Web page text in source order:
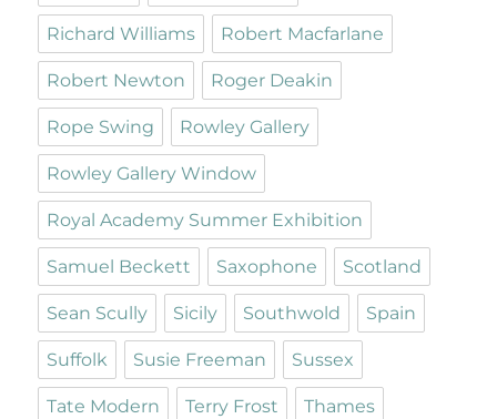
Richard Williams Robert Macfarlane
Robert Newton Roger Deakin
Rope Swing Rowley Gallery
Rowley Gallery Window
Royal Academy Summer Exhibition
Samuel Beckett Saxophone Scotland
Sean Scully Sicily Southwold Spain
Suffolk Susie Freeman Sussex
Tate Modern Terry Frost Thames